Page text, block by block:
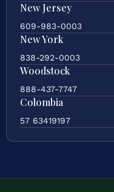
New Jersey
609-983-0003
New York
838-292-0003
Woodstock
888-437-7747
Colombia
57 63419197